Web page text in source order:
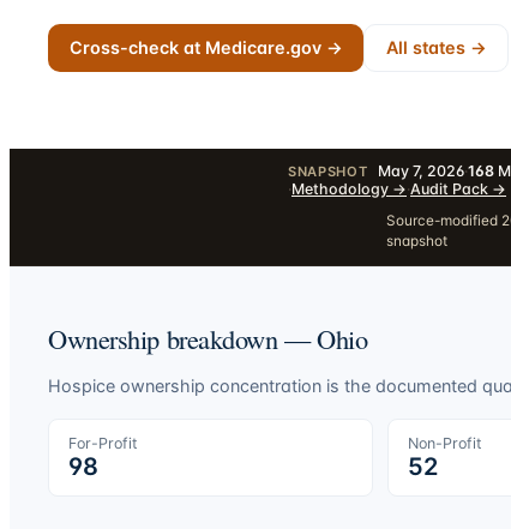
Cross-check at Medicare.gov → All states →
SNAPSHOT May 7, 2026·168
·Methodology →·Audit Pack →
Source-modified
snapshot
Ownership breakdown —Ohio
Hospice ownership concentration is the documented
For-Profit
98
Non-Profit
52